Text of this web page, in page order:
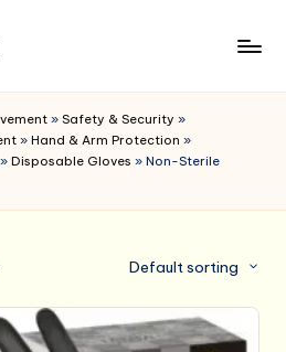
» Safety & Security »
» Hand & Arm Protection »
» Disposable Gloves » Non-Sterile
Default sorting